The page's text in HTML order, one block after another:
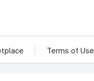
Terms of Use